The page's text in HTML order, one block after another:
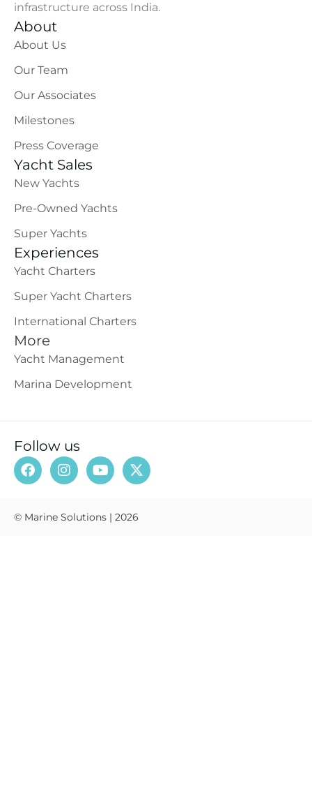
infrastructure across India.
About
About Us
Our Team
Our Associates
Milestones
Press Coverage
Yacht Sales
New Yachts
Pre-Owned Yachts
Super Yachts
Experiences
Yacht Charters
Super Yacht Charters
International Charters
More
Yacht Management
Marina Development
Follow us
© Marine Solutions | 2026